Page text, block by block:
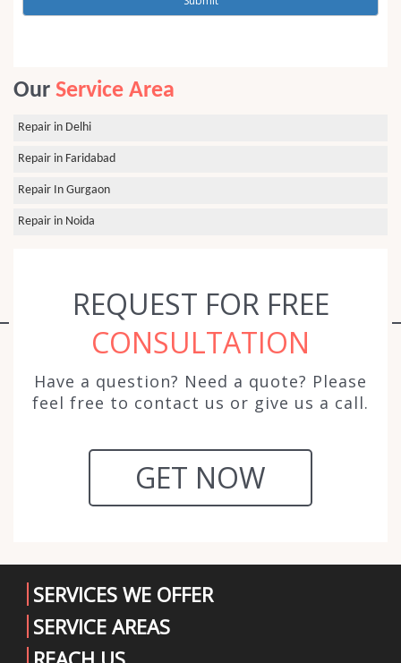
Our Service Area
Repair in Delhi
Repair in Faridabad
Repair In Gurgaon
Repair in Noida
REQUEST FOR FREE
CONSULTATION
Have a question? Need a quote? Please
feel free to contact us or give us a call.
GET NOW
SERVICES WE OFFER
SERVICE AREAS